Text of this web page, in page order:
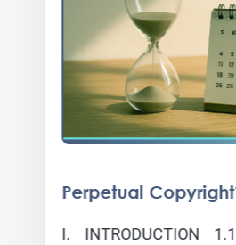
Perpetual Copyright?
I. INTRODUCTION